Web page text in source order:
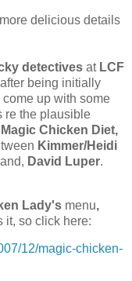
delicious details
detectives at LCF
being initially
up with some
re the plausible
Magic Chicken Diet,
Kimmer/Heidi
David Luper.
Lady's menu,
it, so click here:
12/magic-chicken-